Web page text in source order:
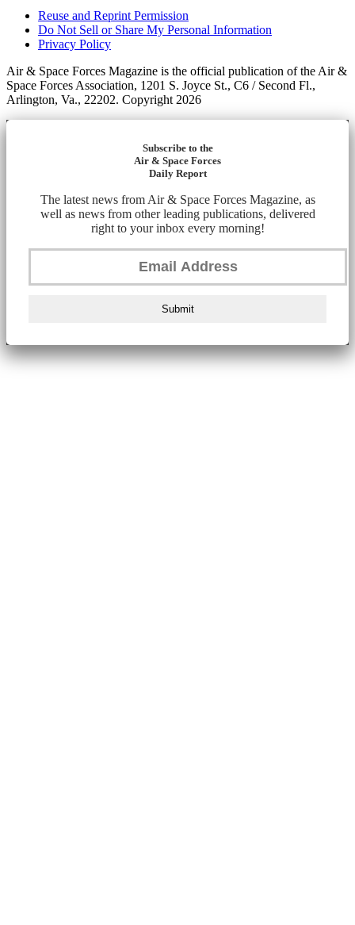
Reuse and Reprint Permission
Do Not Sell or Share My Personal Information
Privacy Policy
Air & Space Forces Magazine is the official publication of the Air &
Space Forces Association, 1201 S. Joyce St., C6 / Second Fl.,
Arlington, Va., 22202. Copyright 2026
Subscribe to the
Air & Space Forces
Daily Report
The latest news from Air & Space Forces Magazine, as
well as news from other leading publications, delivered
right to your inbox every morning!
Submit